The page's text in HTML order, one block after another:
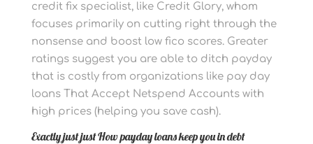
credit fix specialist, like Credit Glory, whom
focuses primarily on cutting right through the
nonsense and boost low fico scores. Greater
ratings suggest you are able to ditch payday
that is costly from organizations like pay day
loans That Accept Netspend Accounts with
high prices (helping you save cash).
Exactly just just How payday loans keep you in debt